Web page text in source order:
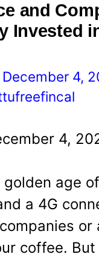
and
Invested
December 4,
4,
age
a 4G
coffee.